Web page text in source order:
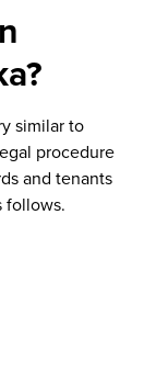
similar to
procedure
and tenants
follows.